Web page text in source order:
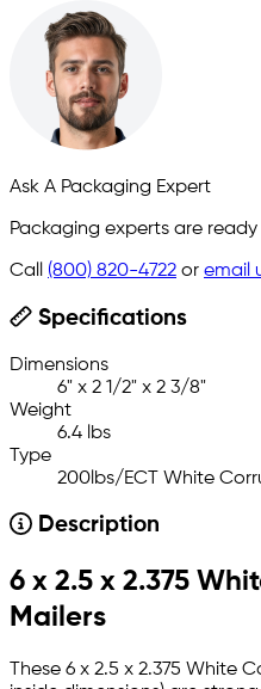
Ask A Packaging Expert
Packaging experts are
Call (800) 820-4722 or email
Specifications
Dimensions
6" x 2 1/2" x 2 3/8"
Weight
6.4 lbs
Type
200lbs/ECT White
Description
6 x 2.5 x 2.375
Mailers
These 6 x 2.5 x 2.375 White